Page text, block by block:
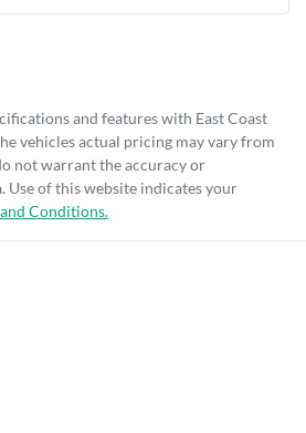
and features with East Coast
vehicles actual pricing may vary from
not warrant the accuracy or
Use of this website indicates your
Conditions.